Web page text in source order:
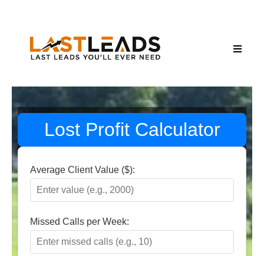
Lost Profit Calculator
Average Client Value ($):
Missed Calls per Week: